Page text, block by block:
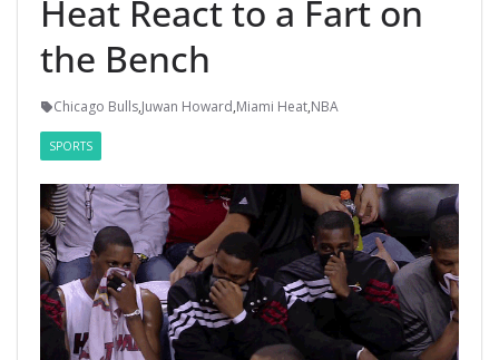
Heat React to a Fart on
the Bench
Chicago Bulls,Juwan Howard,Miami Heat,NBA
SPORTS